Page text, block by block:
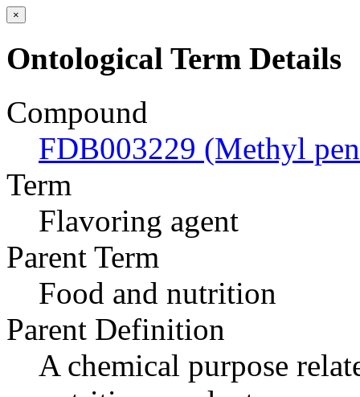
×
Ontological Term Details
Compound
FDB003229 (Methyl
Term
Flavoring agent
Parent Term
Food and nutrition
Parent Definition
A chemical purpose